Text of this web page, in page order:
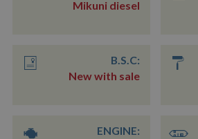
Mikuni diesel
B.S.C:
New with sale
ENGINE: